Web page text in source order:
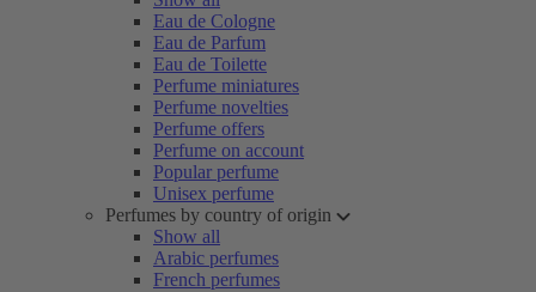
Eau de Cologne
Eau de Parfum
Eau de Toilette
Perfume miniatures
Perfume novelties
Perfume offers
Perfume on account
Popular perfume
Unisex perfume
Perfumes by country of origin
Show all
Arabic perfumes
French perfumes